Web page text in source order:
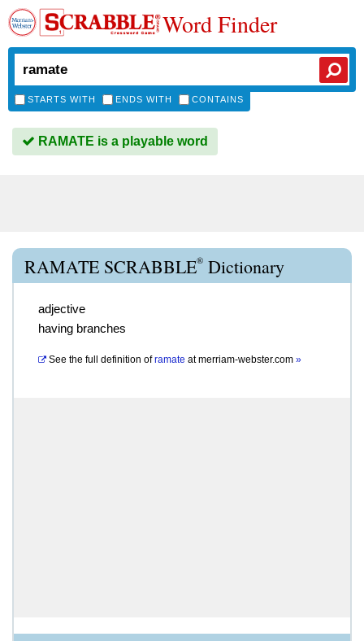
Word Finder
STARTS WITH ENDS WITH CONTAINS
RAMATE is a playable word
RAMATE SCRABBLE® Dictionary
adjective
having branches
See the full definition of ramate atmerriam-webster.com »